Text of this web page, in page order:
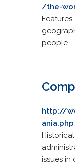
/the-
people.
http://
ania.php
issues